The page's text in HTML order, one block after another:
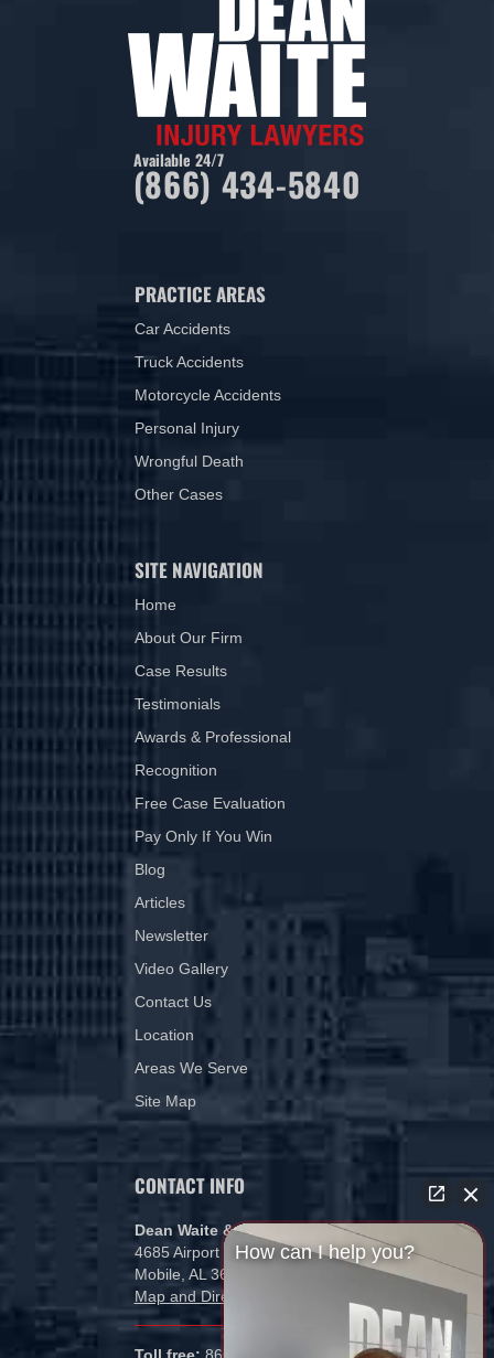
Available 24/7
(866) 434-5840
PRACTICE AREAS
Car Accidents
Truck Accidents
Motorcycle Accidents
Personal Injury
Wrongful Death
Other Cases
SITE NAVIGATION
Home
About Our Firm
Case Results
Testimonials
Awards & Professional
Recognition
Free Case Evaluation
Pay Only If You Win
Blog
Articles
Newsletter
Video Gallery
Contact Us
Location
Areas We Serve
Site Map
CONTACT INFO
Dean Waite & Associates, LLC
4685 Airport Blvd
Mobile, AL 36608
Map and Directions
How can I help you?